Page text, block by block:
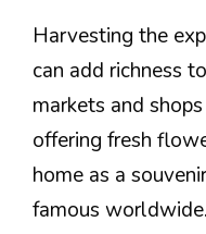
Harvesting the
can add richness
markets and
offering fresh
home as a
famous worldwide.